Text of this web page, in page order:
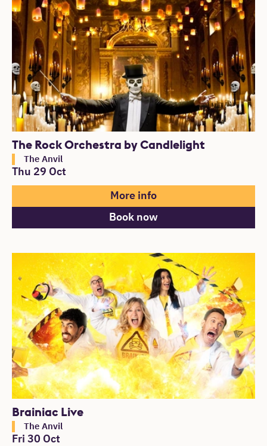
The Rock Orchestra by Candlelight
The Anvil
Thu 29 Oct
More info
Book now
Brainiac Live
The Anvil
Fri 30 Oct